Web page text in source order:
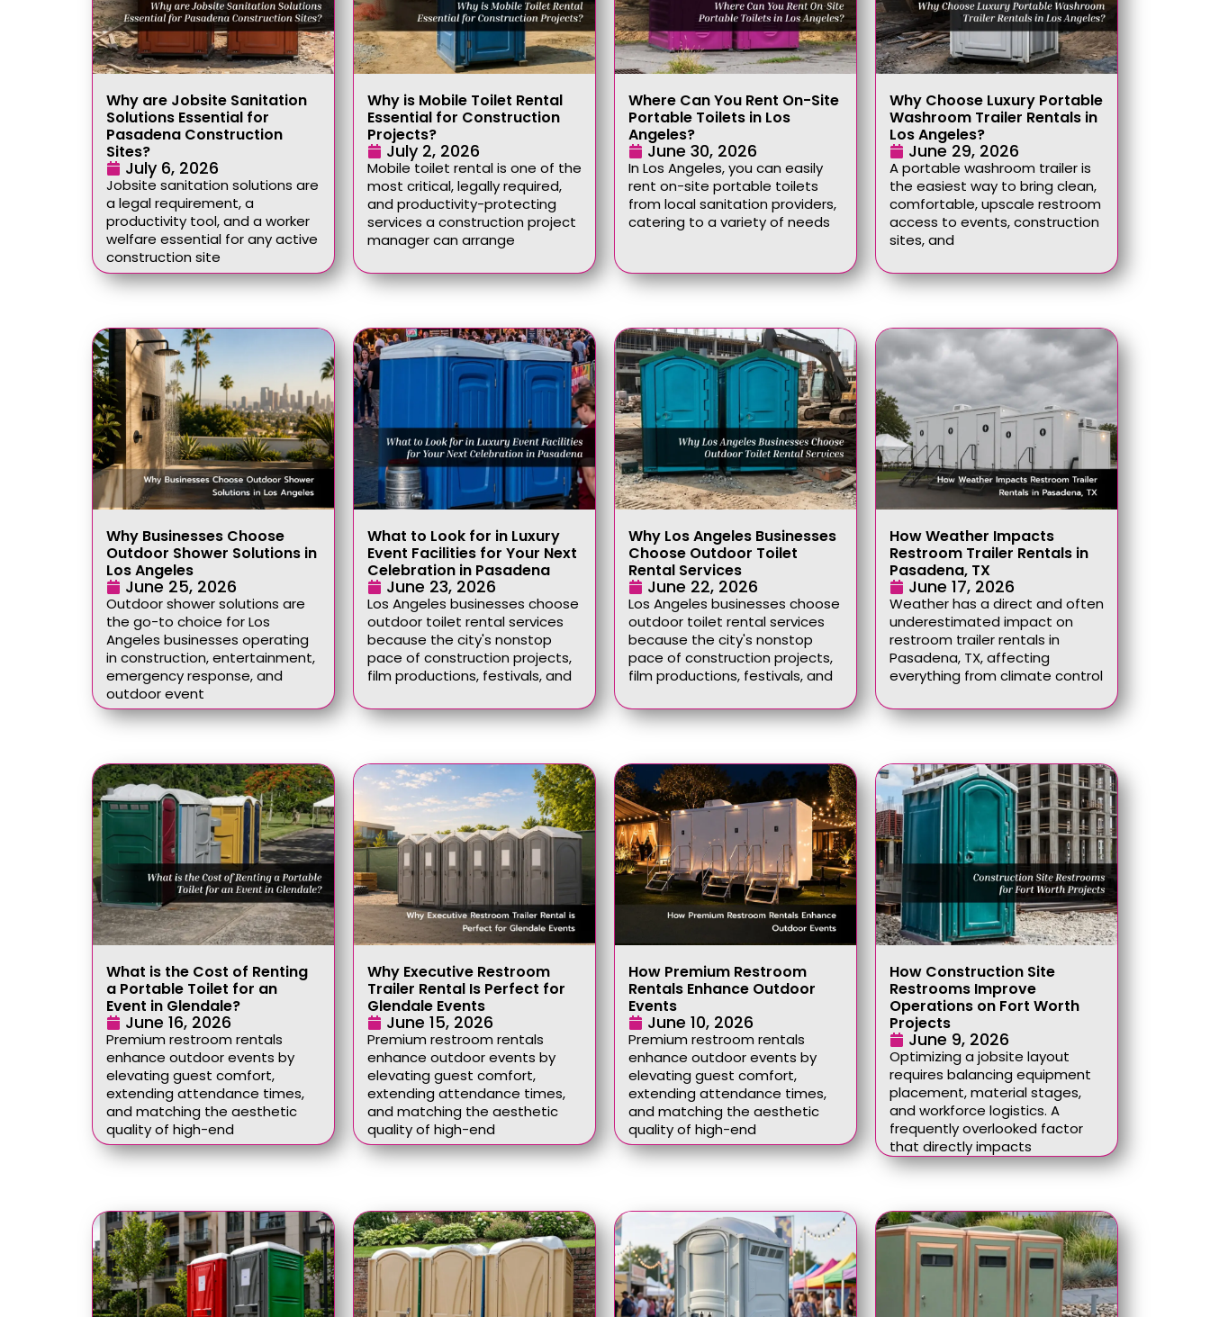
Why are Jobsite Sanitation
Solutions Essential for
Pasadena Construction
Sites?
July 6, 2026
Jobsite sanitation solutions are
a legal requirement, a
productivity tool, and a worker
welfare essential for any active
construction site
Why is Mobile Toilet Rental
Essential for Construction
Projects?
July 2, 2026
Mobile toilet rental is one of the
most critical, legally required,
and productivity-protecting
services a construction project
manager can arrange
Where Can You Rent On-Site
Portable Toilets in Los
Angeles?
June 30, 2026
In Los Angeles, you can easily
rent on-site portable toilets
from local sanitation providers,
catering to a variety of needs
Why Choose Luxury Portable
Washroom Trailer Rentals in
Los Angeles?
June 29, 2026
A portable washroom trailer is
the easiest way to bring clean,
comfortable, upscale restroom
access to events, construction
sites, and
Why Businesses Choose
Outdoor Shower Solutions in
Los Angeles
June 25, 2026
Outdoor shower solutions are
the go-to choice for Los
Angeles businesses operating
in construction, entertainment,
emergency response, and
outdoor event
What to Look for in Luxury
Event Facilities for Your Next
Celebration in Pasadena
June 23, 2026
Los Angeles businesses choose
outdoor toilet rental services
because the city's nonstop
pace of construction projects,
film productions, festivals, and
Why Los Angeles Businesses
Choose Outdoor Toilet
Rental Services
June 22, 2026
Los Angeles businesses choose
outdoor toilet rental services
because the city's nonstop
pace of construction projects,
film productions, festivals, and
How Weather Impacts
Restroom Trailer Rentals in
Pasadena, TX
June 17, 2026
Weather has a direct and often
underestimated impact on
restroom trailer rentals in
Pasadena, TX, affecting
everything from climate control
What is the Cost of Renting
a Portable Toilet for an
Event in Glendale?
June 16, 2026
Premium restroom rentals
enhance outdoor events by
elevating guest comfort,
extending attendance times,
and matching the aesthetic
quality of high-end
Why Executive Restroom
Trailer Rental Is Perfect for
Glendale Events
June 15, 2026
Premium restroom rentals
enhance outdoor events by
elevating guest comfort,
extending attendance times,
and matching the aesthetic
quality of high-end
How Premium Restroom
Rentals Enhance Outdoor
Events
June 10, 2026
Premium restroom rentals
enhance outdoor events by
elevating guest comfort,
extending attendance times,
and matching the aesthetic
quality of high-end
How Construction Site
Restrooms Improve
Operations on Fort Worth
Projects
June 9, 2026
Optimizing a jobsite layout
requires balancing equipment
placement, material stages,
and workforce logistics. A
frequently overlooked factor
that directly impacts